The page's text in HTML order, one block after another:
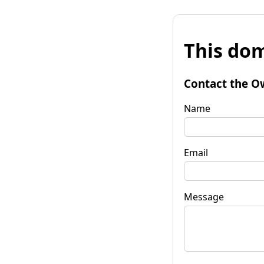
This
Contact the
Name
Email
Message